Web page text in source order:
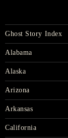
Ghost Story Index
Alabama
Alaska
Arizona
Arkansas
California